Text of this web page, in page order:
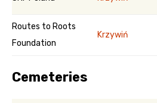
Routes to Roots
Foundation
Krzywiń
Cemeteries